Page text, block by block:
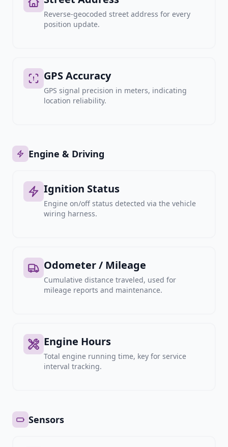
Reverse-geocoded street address for every
position update.
GPS Accuracy
GPS signal precision in meters, indicating
location reliability.
Engine & Driving
Ignition Status
Engine on/off status detected via the vehicle
wiring harness.
Odometer / Mileage
Cumulative distance traveled, used for
mileage reports and maintenance.
Engine Hours
Total engine running time, key for service
interval tracking.
Sensors